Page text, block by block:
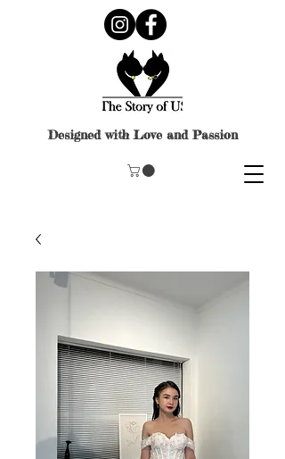
Designed with Love and Passion